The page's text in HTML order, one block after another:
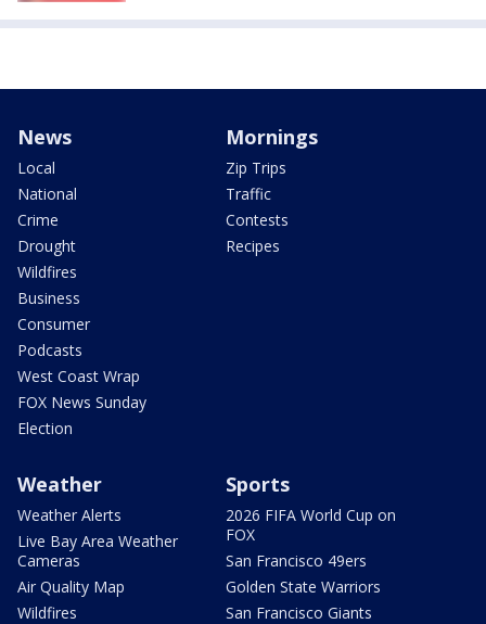
News
Local
National
Crime
Drought
Wildfires
Business
Consumer
Podcasts
West Coast Wrap
FOX News Sunday
Election
Mornings
Zip Trips
Traffic
Contests
Recipes
Weather
Weather Alerts
Live Bay Area Weather
Cameras
Air Quality Map
Wildfires
Sports
2026 FIFA World Cup on
FOX
San Francisco 49ers
Golden State Warriors
San Francisco Giants